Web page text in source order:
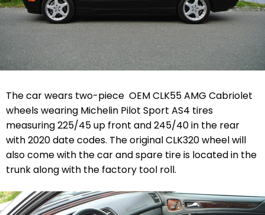
The car wears two-piece OEM CLK55 AMG Cabriolet
wheels wearing Michelin Pilot Sport AS4 tires
measuring 225/45 up front and 245/40 in the rear
with 2020 date codes. The original CLK320 wheel will
also come with the car and spare tire is located in the
trunk along with the factory tool roll.